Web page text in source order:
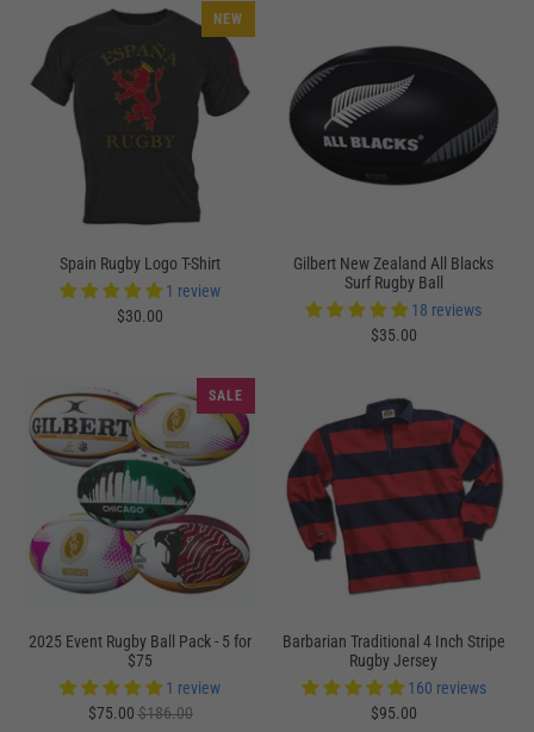
NEW
Spain Rugby Logo T-Shirt
1 review
$30.00
Gilbert New Zealand All Blacks
Surf Rugby Ball
18 reviews
$35.00
SALE
2025 Event Rugby Ball Pack - 5 for
$75
1 review
$75.00$186.00
Barbarian Traditional 4 Inch Stripe
Rugby Jersey
160 reviews
$95.00